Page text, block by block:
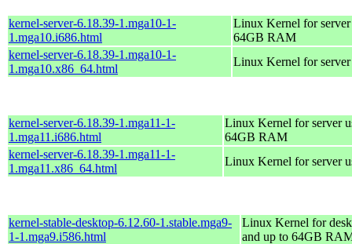
kernel-server-6.18.39-1.mga10-1-
1.mga10.i686.html
Linux Kernel for
64GB RAM
kernel-server-6.18.39-1.mga10-1-
1.mga10.x86_64.html
Linux Kernel for
kernel-server-6.18.39-1.mga11-1-
1.mga11.i686.html
Linux Kernel for server
64GB RAM
kernel-server-6.18.39-1.mga11-1-
1.mga11.x86_64.html
Linux Kernel for server
kernel-stable-desktop-6.12.60-1.stable.mga9-
1-1.mga9.i586.html
Linux Kernel for
and up to 64GB